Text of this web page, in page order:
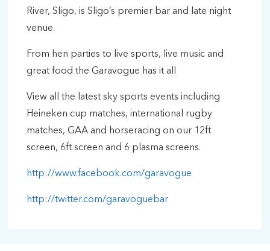
River, Sligo, is Sligo’s premier bar and late night
venue.
From hen parties to live sports, live music and
great food the Garavogue has it all
View all the latest sky sports events including
Heineken cup matches, international rugby
matches, GAA and horseracing on our 12ft
screen, 6ft screen and 6 plasma screens.
http://www.facebook.com/garavogue
http://twitter.com/garavoguebar